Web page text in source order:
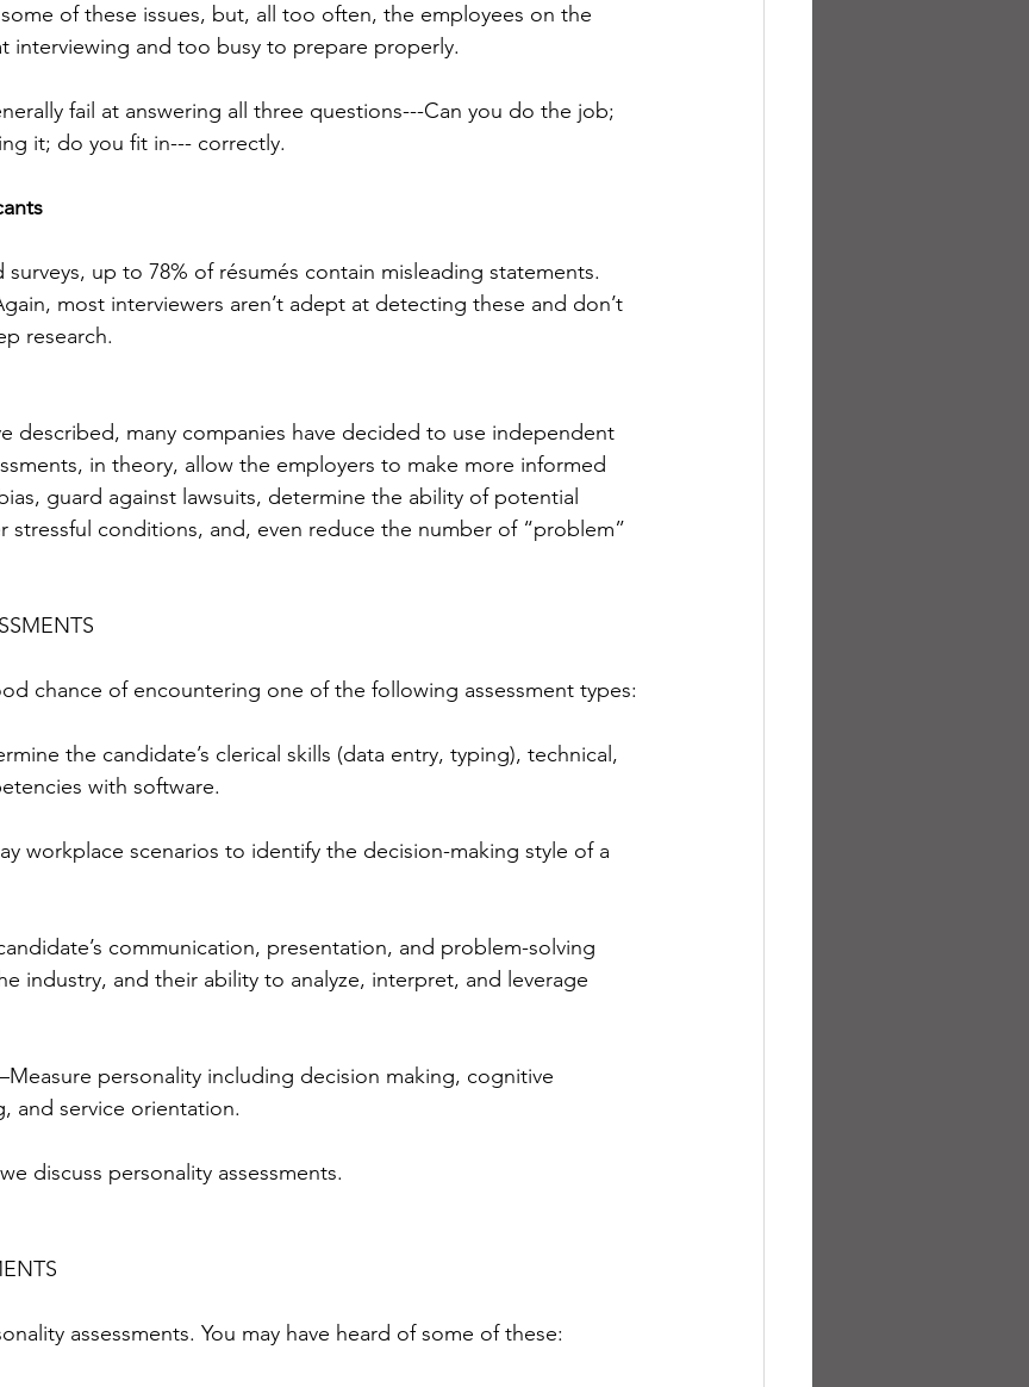
of these issues, but, all too often, the employees on the
interviewing and too busy to prepare properly.
fail at answering all three questions---Can you do the job;
it; do you fit in--- correctly.
up to 78% of résumés contain misleading statements.
most interviewers aren’t adept at detecting these and don’t
research.
described, many companies have decided to use independent
in theory, allow the employers to make more informed
guard against lawsuits, determine the ability of potential
stressful conditions, and, even reduce the number of “problem”
chance of encountering one of the following assessment types:
the candidate’s clerical skills (data entry, typing), technical,
with software.
workplace scenarios to identify the decision-making style of a
communication, presentation, and problem-solving
industry, and their ability to analyze, interpret, and leverage
–Measure personality including decision making, cognitive
and service orientation.
discuss personality assessments.
assessments. You may have heard of some of these: